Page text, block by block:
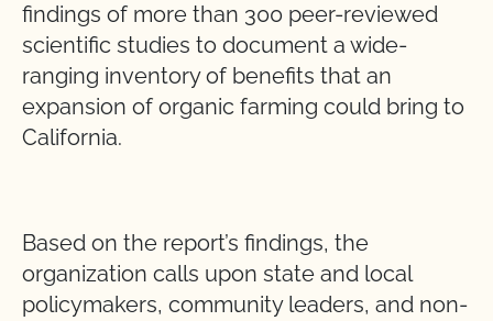
findings of more than 300 peer-reviewed
scientific studies to document a wide-
ranging inventory of benefits that an
expansion of organic farming could bring to
California.
Based on the report’s findings, the
organization calls upon state and local
policymakers, community leaders, and non-